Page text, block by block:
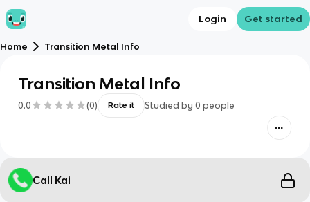
Login Get started
Home Transition Metal Info
Transition Metal Info
0.0 (0) Rate it Studied by 0 people
Call Kai